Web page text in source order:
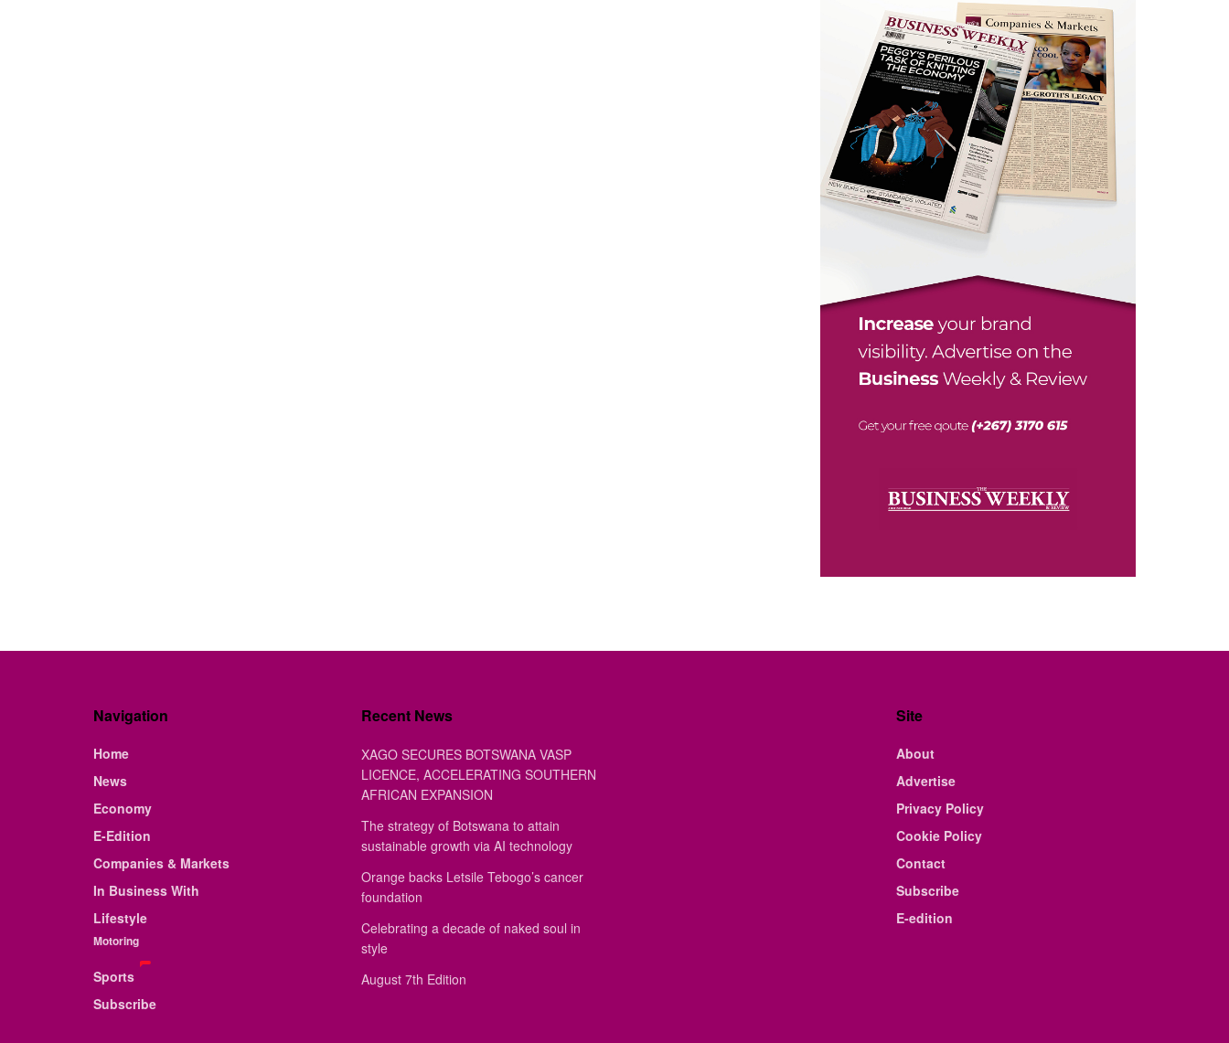
Navigation
Home
News
Economy
E-Edition
Companies & Markets
In Business With
Lifestyle
Motoring
Sports
Subscribe
Recent News
XAGO SECURES BOTSWANA VASP
LICENCE, ACCELERATING SOUTHERN
AFRICAN EXPANSION
The strategy of Botswana to attain
sustainable growth via AI technology
Orange backs Letsile Tebogo’s cancer
foundation
Celebrating a decade of naked soul in
style
August 7th Edition
Site
About
Advertise
Privacy Policy
Cookie Policy
Contact
Subscribe
E-edition